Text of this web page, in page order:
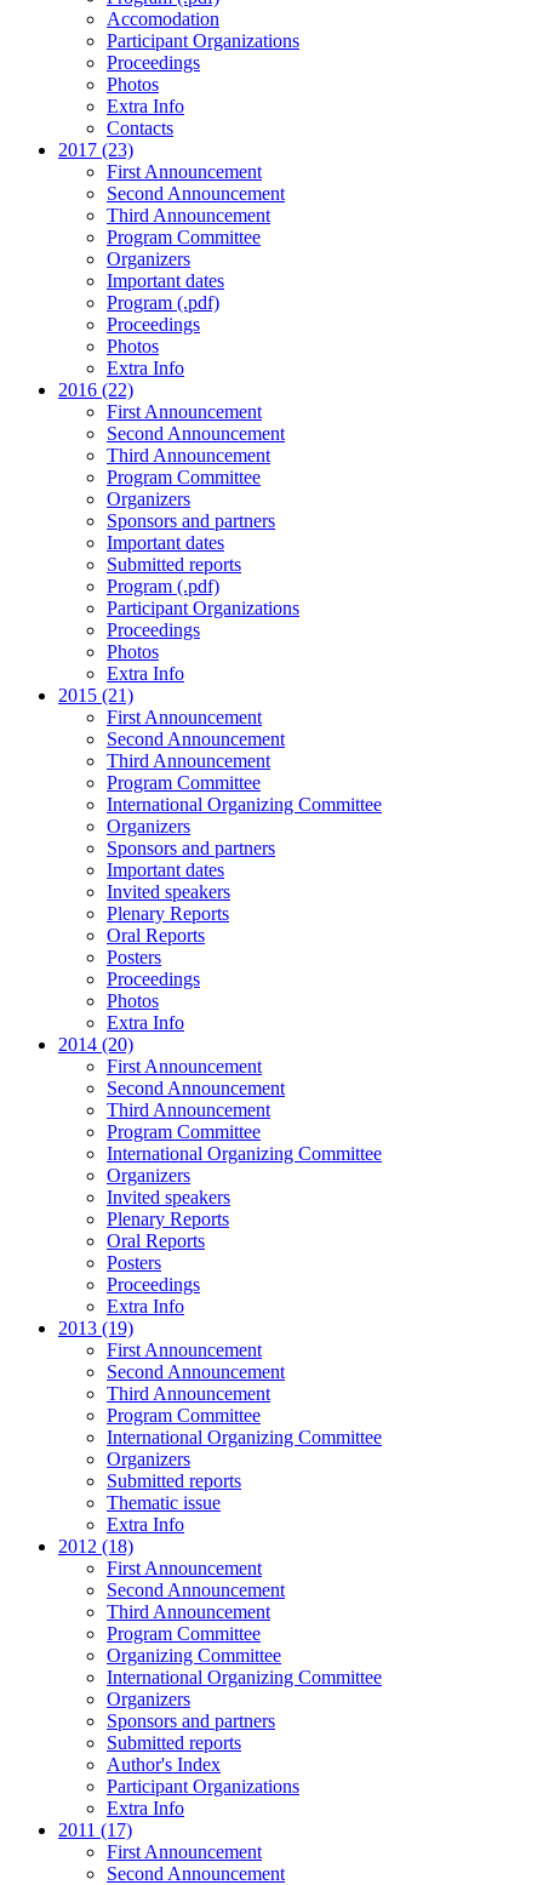
Accomodation
Participant Organizations
Proceedings
Photos
Extra Info
Contacts
2017 (23)
First Announcement
Second Announcement
Third Announcement
Program Committee
Organizers
Important dates
Program (.pdf)
Proceedings
Photos
Extra Info
2016 (22)
First Announcement
Second Announcement
Third Announcement
Program Committee
Organizers
Sponsors and partners
Important dates
Submitted reports
Program (.pdf)
Participant Organizations
Proceedings
Photos
Extra Info
2015 (21)
First Announcement
Second Announcement
Third Announcement
Program Committee
International Organizing Committee
Organizers
Sponsors and partners
Important dates
Invited speakers
Plenary Reports
Oral Reports
Posters
Proceedings
Photos
Extra Info
2014 (20)
First Announcement
Second Announcement
Third Announcement
Program Committee
International Organizing Committee
Organizers
Invited speakers
Plenary Reports
Oral Reports
Posters
Proceedings
Extra Info
2013 (19)
First Announcement
Second Announcement
Third Announcement
Program Committee
International Organizing Committee
Organizers
Submitted reports
Thematic issue
Extra Info
2012 (18)
First Announcement
Second Announcement
Third Announcement
Program Committee
Organizing Committee
International Organizing Committee
Organizers
Sponsors and partners
Submitted reports
Author's Index
Participant Organizations
Extra Info
2011 (17)
First Announcement
Second Announcement